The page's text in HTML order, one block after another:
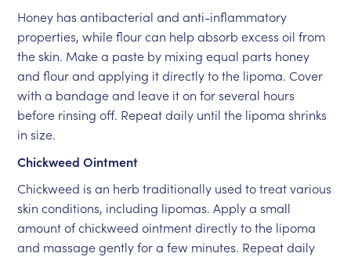
Honey has antibacterial and anti-inflammatory
properties, while flour can help absorb excess oil from
the skin. Make a paste by mixing equal parts honey
and flour and applying it directly to the lipoma. Cover
with a bandage and leave it on for several hours
before rinsing off. Repeat daily until the lipoma shrinks
in size.
Chickweed Ointment
Chickweed is an herb traditionally used to treat various
skin conditions, including lipomas. Apply a small
amount of chickweed ointment directly to the lipoma
and massage gently for a few minutes. Repeat daily